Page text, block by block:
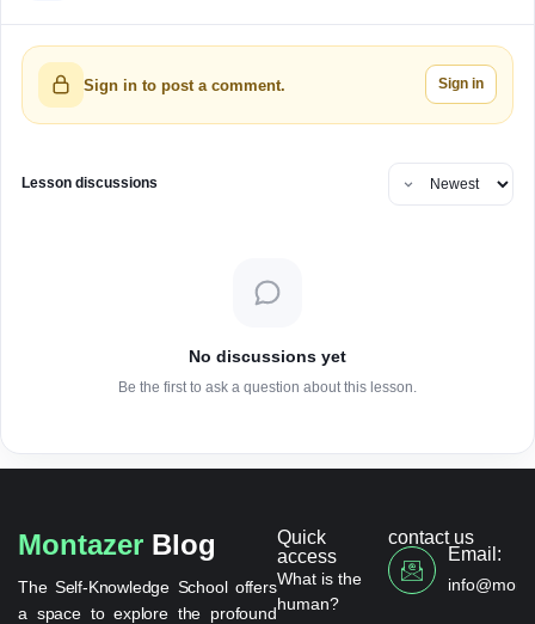
Sign in to post a comment. Sign in
Lesson discussions
No discussions yet
Be the first to ask a question about this lesson.
Montazer Blog
The Self-Knowledge School offers
a space to explore the profound
Quick
access
What is the
human?
contact us
Email: